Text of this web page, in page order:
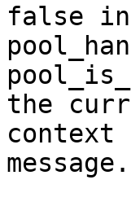
false in
the
context
message.